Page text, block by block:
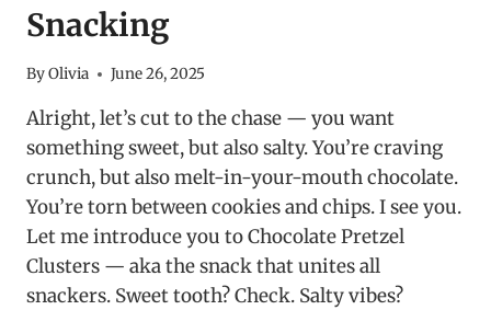
Snacking
ByOlivia June 26, 2025
Alright, let’s cut to the chase — you want
something sweet, but also salty. You’re craving
crunch, but also melt-in-your-mouth chocolate.
You’re torn between cookies and chips. I see you.
Let me introduce you to Chocolate Pretzel
Clusters — aka the snack that unites all
snackers. Sweet tooth? Check. Salty vibes?